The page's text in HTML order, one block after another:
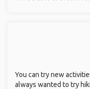
You can try new
always wanted to try